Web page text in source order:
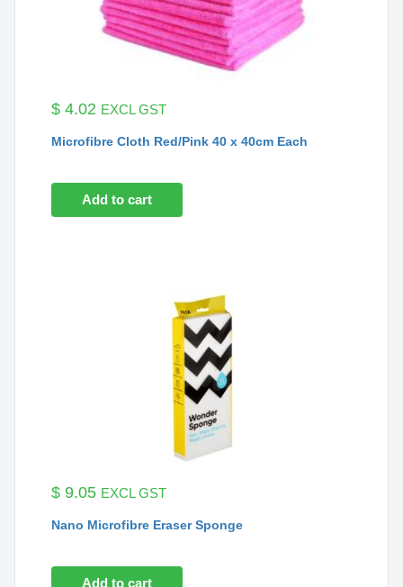
$ 4.02 EXCL GST
Microfibre Cloth Red/Pink 40 x 40cm Each
Add to cart
$ 9.05 EXCL GST
Nano Microfibre Eraser Sponge
Add to cart